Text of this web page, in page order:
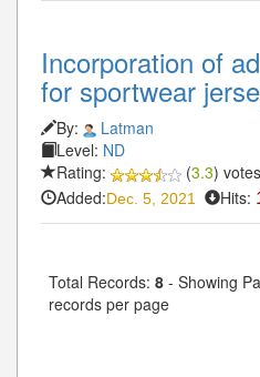
Incorporation of
for sportwear
By:
Latman
Level: ND
Rating:
(3.3)
Added:Dec. 5, 2021 Hits:
Total Records: 8 - Showing
records per page